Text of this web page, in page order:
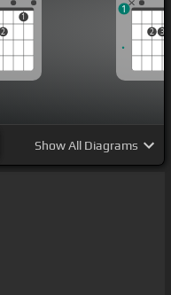
2
1
2 3
1
ShowAll Diagrams